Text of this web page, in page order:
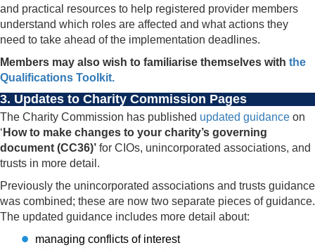
and practical resources to help registered provider members
understand which roles are affected and what actions they
need to take ahead of the implementation deadlines.
Members may also wish to familiarise themselves with the
Qualifications Toolkit.
3. Updates to Charity Commission Pages
The Charity Commission has published updated guidance on
‘ How to make changes to your charity’s governing
document (CC36)’ for CIOs, unincorporated associations, and
trusts in more detail.
Previously the unincorporated associations and trusts guidance
was combined; these are now two separate pieces of guidance.
The updated guidance includes more detail about:
managing conflicts of interest